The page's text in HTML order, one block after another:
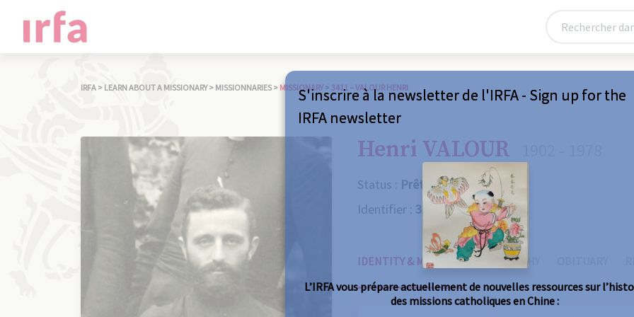
IRFA > LEARN ABOUT A MISSIONARY > MISSIONNARIES > MISSIONARY > 3411 – VALOUR HENRI
Henri VALOUR
Status : Prêtre
Identifier : 3411
IDENTITY & MISSIONS BIOGRAPHY
S'inscrire à la newsletter de l'IRFA - Sign up for the
IRFA newsletter
L’IRFA vous prépare actuellement de nouvelles ressources sur
des missions catholiques en Chine :